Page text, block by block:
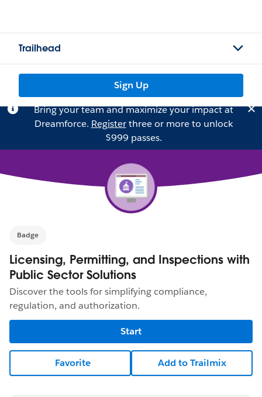
Trailhead
Sign Up
Bring your team and maximize your impact at
Dreamforce. Registerthree or more to unlock
$999 passes.
Badge
Licensing, Permitting, and Inspections with
Public Sector Solutions
Discover the tools for simplifying compliance,
regulation, and authorization.
Start
Favorite Add to Trailmix